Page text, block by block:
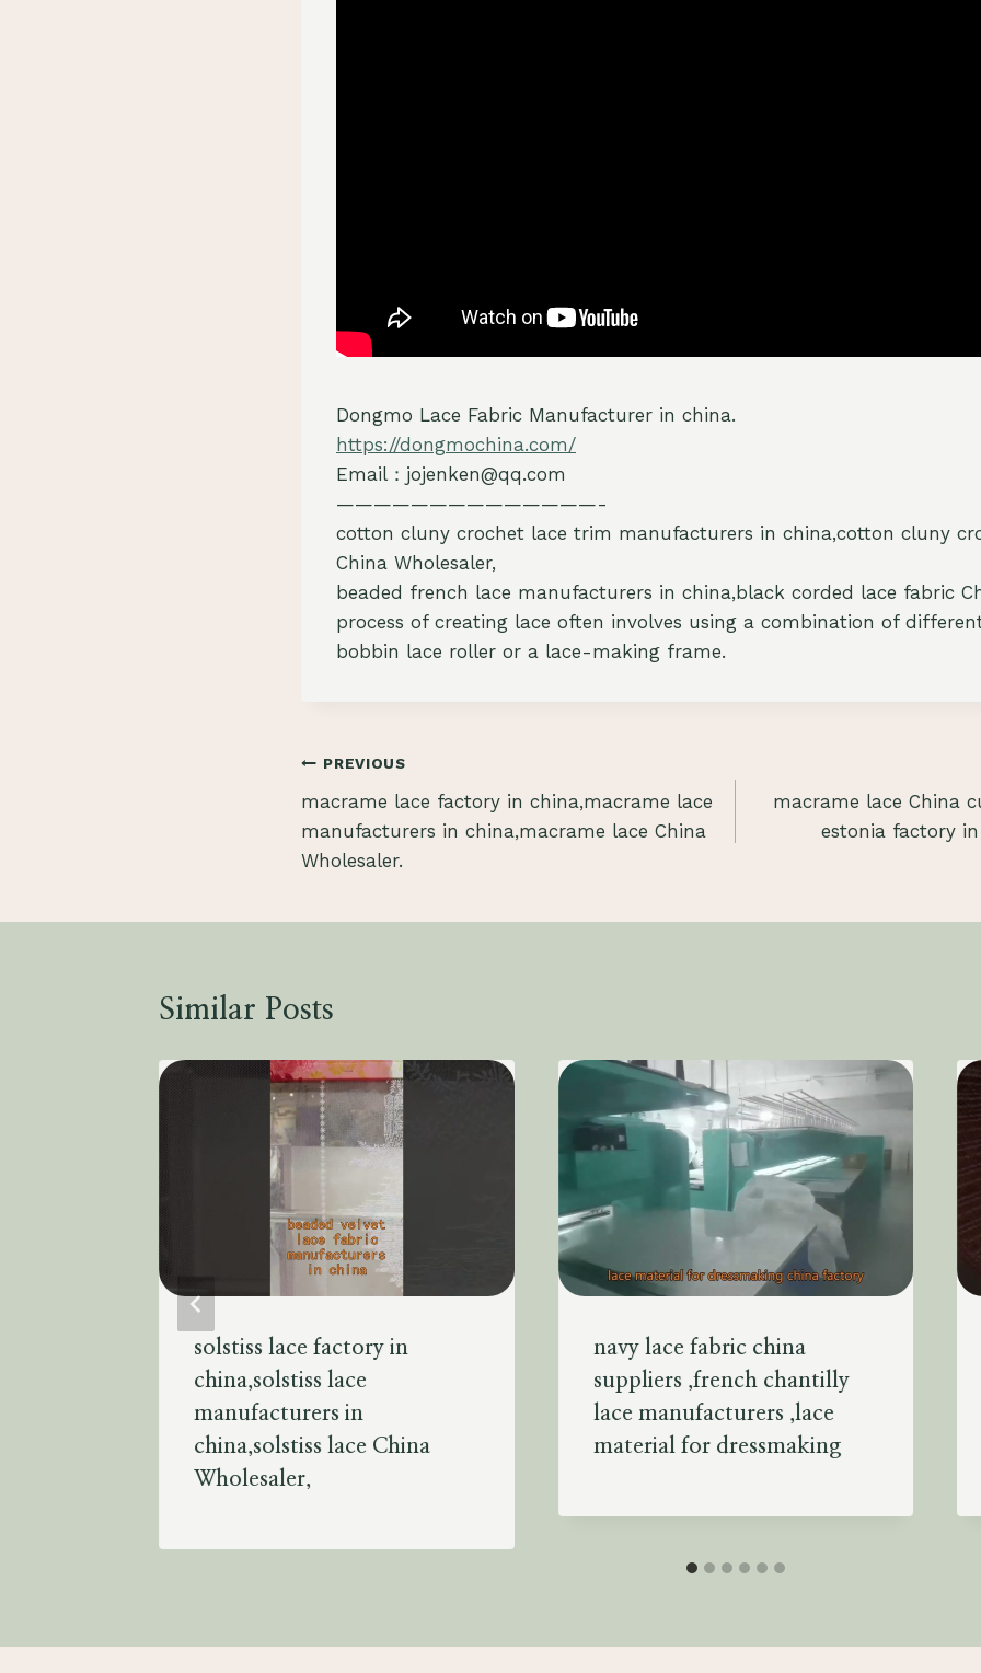
Dongmo Lace Fabric Manufacturer in china.
https://dongmochina.com/
Email：jojenken@qq.com
——————————————-
cotton cluny crochet lace trim manufacturers in china,cotton cluny
China Wholesaler,
beaded french lace manufacturers in china,black corded lace fabric
process of creating lace often involves using a combination of
bobbin lace roller or a lace-making frame.
Post
navigation
PREVIOUS
macrame lace factory in china,macrame lace
manufacturers in china,macrame lace China
Wholesaler.
macrame lace China
estonia factory
Similar Posts
solstiss lace factory in
china,solstiss lace
manufacturers in
china,solstiss lace China
Wholesaler,
navy lace fabric china
suppliers ,french chantilly
lace manufacturers ,lace
material for dressmaking